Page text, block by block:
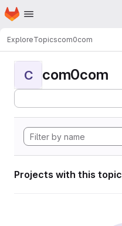
Skip to main content
Homepage
ExploreTopicscom0com
C com0com
Projects with this topic